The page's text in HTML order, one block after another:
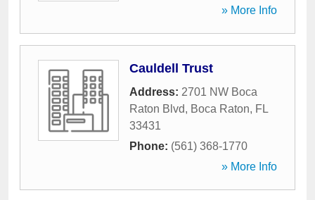
» More Info
Cauldell Trust
Address: 2701 NW Boca
Raton Blvd, Boca Raton, FL
33431
Phone: (561) 368-1770
» More Info